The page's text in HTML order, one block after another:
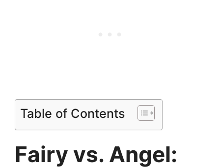
Table of Contents
Fairy vs. Angel: